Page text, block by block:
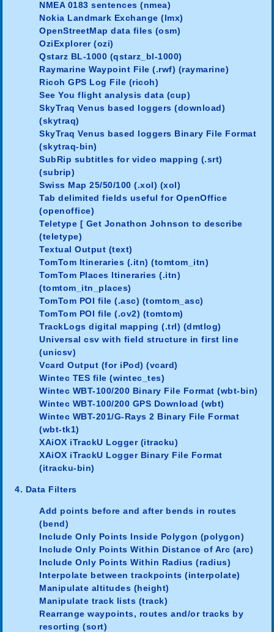
NMEA 0183 sentences (nmea)
Nokia Landmark Exchange (lmx)
OpenStreetMap data files (osm)
OziExplorer (ozi)
Qstarz BL-1000 (qstarz_bl-1000)
Raymarine Waypoint File (.rwf) (raymarine)
Ricoh GPS Log File (ricoh)
See You flight analysis data (cup)
SkyTraq Venus based loggers (download)
(skytraq)
SkyTraq Venus based loggers Binary File Format
(skytraq-bin)
SubRip subtitles for video mapping (.srt)
(subrip)
Swiss Map 25/50/100 (.xol) (xol)
Tab delimited fields useful for OpenOffice
(openoffice)
Teletype [ Get Jonathon Johnson to describe
(teletype)
Textual Output (text)
TomTom Itineraries (.itn) (tomtom_itn)
TomTom Places Itineraries (.itn)
(tomtom_itn_places)
TomTom POI file (.asc) (tomtom_asc)
TomTom POI file (.ov2) (tomtom)
TrackLogs digital mapping (.trl) (dmtlog)
Universal csv with field structure in first line
(unicsv)
Vcard Output (for iPod) (vcard)
Wintec TES file (wintec_tes)
Wintec WBT-100/200 Binary File Format (wbt-bin)
Wintec WBT-100/200 GPS Download (wbt)
Wintec WBT-201/G-Rays 2 Binary File Format
(wbt-tk1)
XAiOX iTrackU Logger (itracku)
XAiOX iTrackU Logger Binary File Format
(itracku-bin)
4. Data Filters
Add points before and after bends in routes
(bend)
Include Only Points Inside Polygon (polygon)
Include Only Points Within Distance of Arc (arc)
Include Only Points Within Radius (radius)
Interpolate between trackpoints (interpolate)
Manipulate altitudes (height)
Manipulate track lists (track)
Rearrange waypoints, routes and/or tracks by
resorting (sort)